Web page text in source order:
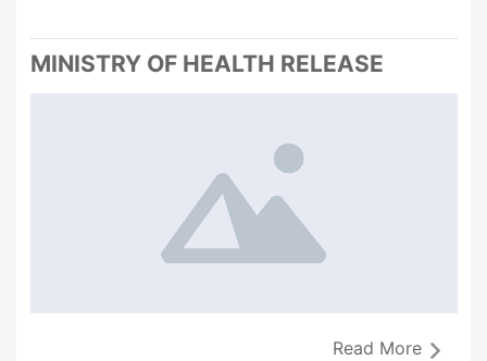
MINISTRY OF HEALTH RELEASE
Read More